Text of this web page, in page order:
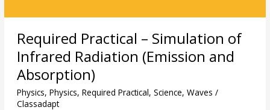
Required Practical – Simulation of
Infrared Radiation (Emission and
Absorption)
Physics, Physics, Required Practical, Science, Waves /
Classadapt
Practical
–
Simulation
of
Infrared
Radiation